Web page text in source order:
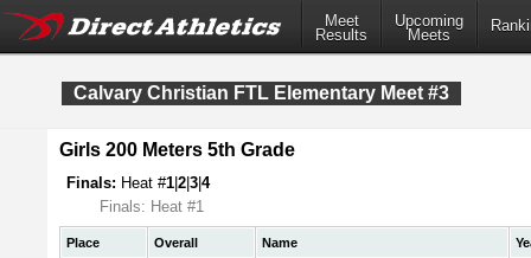
Meet
Results
Upcoming
Meets
Calvary Christian FTL Elementary Meet #3
Girls 200 Meters 5th Grade
Finals: Heat #1 2 3 4
Finals: Heat #1
Place Overall Name